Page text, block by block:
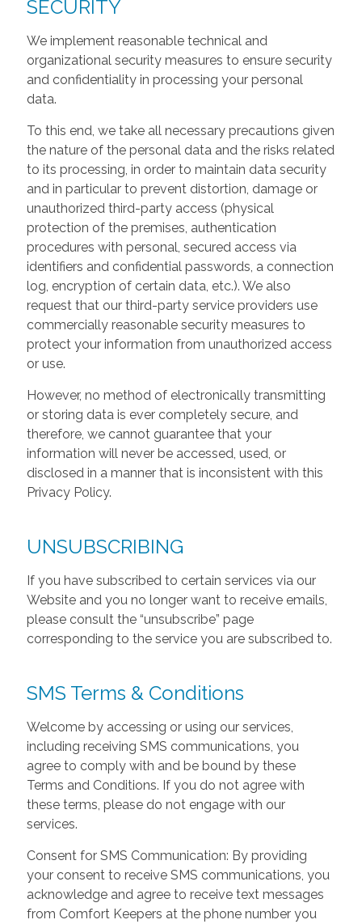
SECURITY
We implement reasonable technical and
organizational security measures to ensure security
and confidentiality in processing your personal
data.
To this end, we take all necessary precautions given
the nature of the personal data and the risks related
to its processing, in order to maintain data security
and in particular to prevent distortion, damage or
unauthorized third-party access (physical
protection of the premises, authentication
procedures with personal, secured access via
identifiers and confidential passwords, a connection
log, encryption of certain data, etc.). We also
request that our third-party service providers use
commercially reasonable security measures to
protect your information from unauthorized access
or use.
However, no method of electronically transmitting
or storing data is ever completely secure, and
therefore, we cannot guarantee that your
information will never be accessed, used, or
disclosed in a manner that is inconsistent with this
Privacy Policy.
UNSUBSCRIBING
If you have subscribed to certain services via our
Website and you no longer want to receive emails,
please consult the “unsubscribe” page
corresponding to the service you are subscribed to.
SMS Terms & Conditions
Welcome by accessing or using our services,
including receiving SMS communications, you
agree to comply with and be bound by these
Terms and Conditions. If you do not agree with
these terms, please do not engage with our
services.
Consent for SMS Communication: By providing
your consent to receive SMS communications, you
acknowledge and agree to receive text messages
from Comfort Keepers at the phone number you